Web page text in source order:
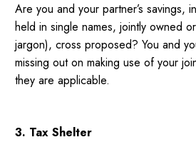
Are you and your partner’s savings,
held in single names, jointly owned
jargon), cross proposed? You and
missing out on making use of your
they are applicable.
3. Tax Shelter